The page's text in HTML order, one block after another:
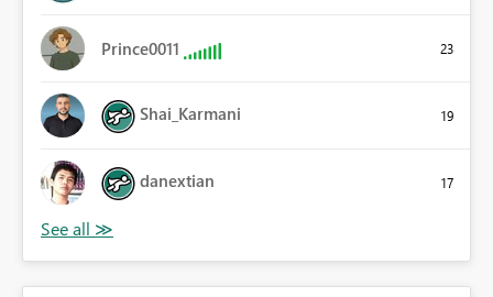
Prince0011 23
Shai_Karmani 19
danextian 17